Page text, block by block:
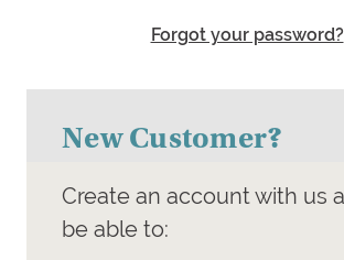
Forgot your password?
New Customer?
Create an account with us
be able to: